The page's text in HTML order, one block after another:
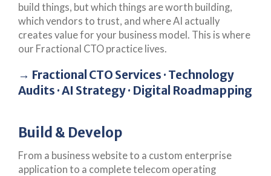
build things, but which things are worth building,
which vendors to trust, and where AI actually
creates value for your business model. This is where
our Fractional CTO practice lives.
→ Fractional CTO Services · Technology
Audits · AI Strategy · Digital Roadmapping
Build & Develop
From a business website to a custom enterprise
application to a complete telecom operating